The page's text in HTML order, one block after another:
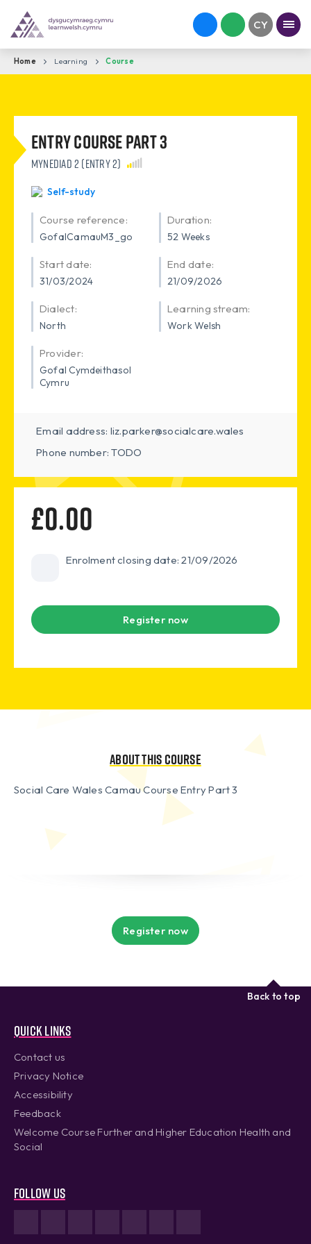
Home Learning Course
Entry Course Part 3
Mynediad 2 (Entry 2)
Self-study
Course reference:
GofalCamauM3_go
Duration:
52 Weeks
Start date:
31/03/2024
End date:
21/09/2026
Dialect:
North
Learning stream:
Work Welsh
Provider:
Gofal Cymdeithasol
Cymru
Email address: liz.parker@socialcare.wales
Phone number: TODO
£0.00
Enrolment closing date: 21/09/2026
Register now
About this course
Social Care Wales Camau Course Entry Part 3
Register now
Quick links
Contact us
Privacy Notice
Accessibility
Feedback
Welcome Course Further and Higher Education Health and
Social
Follow us
Back to top